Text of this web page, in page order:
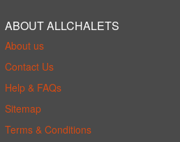
ABOUT ALLCHALETS
About us
Contact Us
Help & FAQs
Sitemap
Terms & Conditions